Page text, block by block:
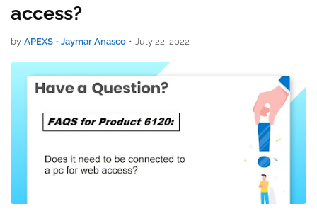
access?
by APEXS - Jaymar Anasco • July 22, 2022